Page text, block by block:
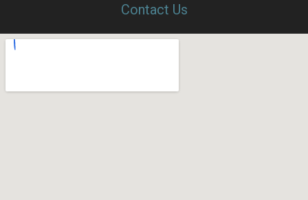
Contact Us